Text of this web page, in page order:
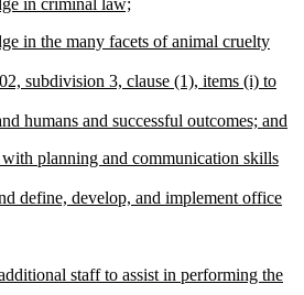
in criminal law;
in the many facets of animal cruelty
subdivision 3, clause (1), items (i) to
humans and successful outcomes; and
planning and communication skills
define, develop, and implement office
staff to assist in performing the